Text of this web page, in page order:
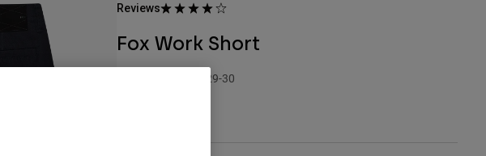
Reviews
Fox Work Short
38477-329-30